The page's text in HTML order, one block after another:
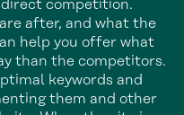
competition.
after, and what the
help you offer what
than the competitors.
keywords and
them and other